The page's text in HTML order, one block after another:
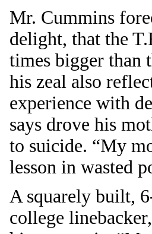
Mr. Cummins
delight, that the
times bigger than
his zeal also
experience with
says drove his
to suicide. “My
lesson in wasted
A squarely built,
college